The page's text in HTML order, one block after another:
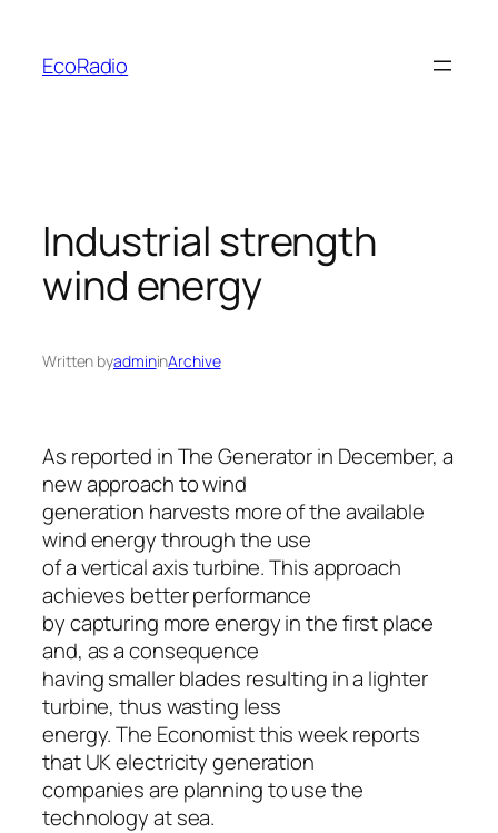
content
EcoRadio
Industrial strength
wind energy
Written byadmininArchive
As reported inThe Generatorin December, a
new approach to wind
generation harvests more of the available
wind energy through the use
of a vertical axis turbine. This approach
achieves better performance
by capturing more energy in the first place
and, as a consequence
having smaller blades resulting in a lighter
turbine, thus wasting less
energy. The Economist this week reports
that UK electricity generation
companies are planning to use the
technology at sea.